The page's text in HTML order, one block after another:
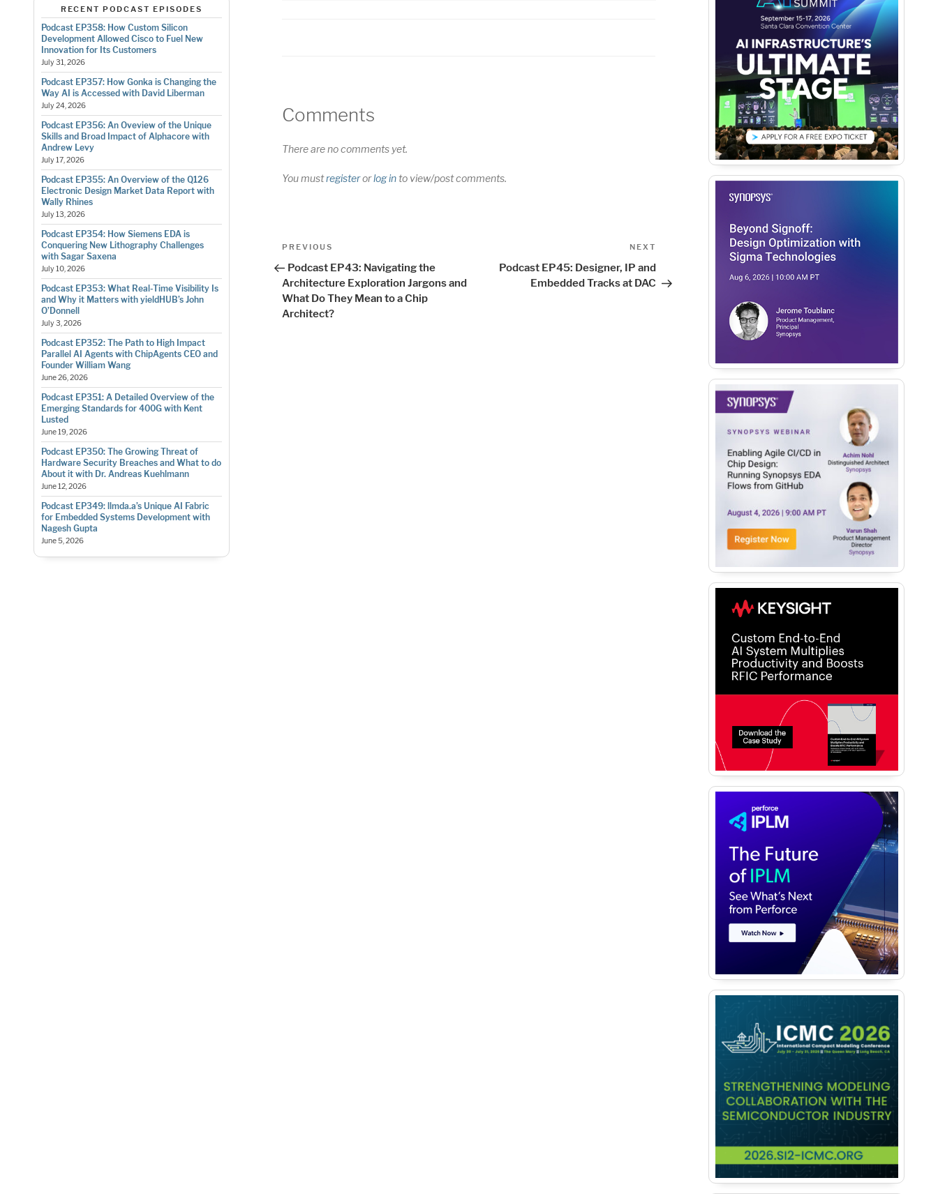
RECENT PODCAST EPISODES
Podcast EP358: How Custom Silicon
Development Allowed Cisco to Fuel New
Innovation for Its Customers
July 31, 2026
Podcast EP357: How Gonka is Changing the
Way AI is Accessed with David Liberman
July 24, 2026
Podcast EP356: An Oveview of the Unique
Skills and Broad Impact of Alphacore with
Andrew Levy
July 17, 2026
Podcast EP355: An Overview of the Q126
Electronic Design Market Data Report with
Wally Rhines
July 13, 2026
Podcast EP354: How Siemens EDA is
Conquering New Lithography Challenges
with Sagar Saxena
July 10, 2026
Podcast EP353: What Real-Time Visibility Is
and Why it Matters with yieldHUB’s John
O’Donnell
July 3, 2026
Podcast EP352: The Path to High Impact
Parallel AI Agents with ChipAgents CEO and
Founder William Wang
June 26, 2026
Podcast EP351: A Detailed Overview of the
Emerging Standards for 400G with Kent
Lusted
June 19, 2026
Podcast EP350: The Growing Threat of
Hardware Security Breaches and What to do
About it with Dr. Andreas Kuehlmann
June 12, 2026
Podcast EP349: llmda.a’s Unique AI Fabric
for Embedded Systems Development with
Nagesh Gupta
June 5, 2026
Comments
There are no comments yet.
You mustregisterorlog into view/post comments.
Post
navigation
Previous
PREVIOUS
Podcast EP43: Navigating the
Architecture Exploration Jargons and
What Do They Mean to a Chip
Architect?
NEXT
Podcast EP45: Designer, IP and
Embedded Tracks at DAC